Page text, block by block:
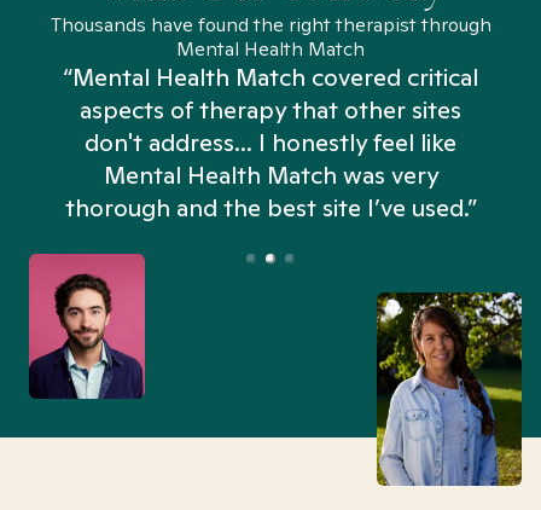
Thousands have found the right therapist through
Mental Health Match
“Mental Health Match covered critical
aspects of therapy that other sites
don't address... I honestly feel like
Mental Health Match was very
thorough and the best site I’ve used.”